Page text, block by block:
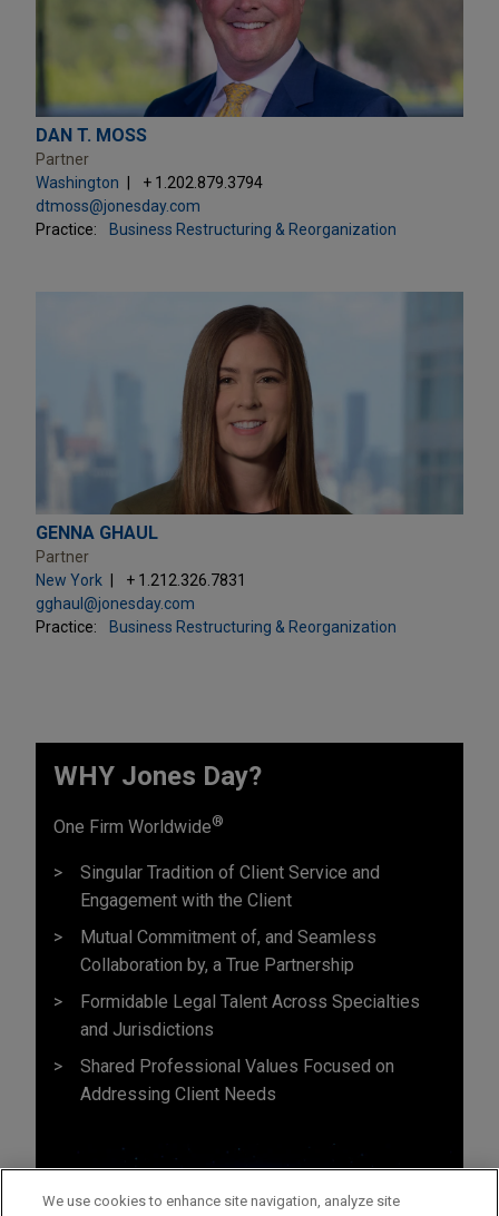
DAN T. MOSS
Partner
Washington
+ 1.202.879.3794
dtmoss@jonesday.com
Practice:
Business Restructuring & Reorganization
GENNA GHAUL
Partner
New York
+ 1.212.326.7831
gghaul@jonesday.com
Practice:
Business Restructuring & Reorganization
WHY Jones Day?
One Firm Worldwide®
Singular Tradition of Client Service and
Engagement with the Client
Mutual Commitment of, and Seamless
Collaboration by, a True Partnership
Formidable Legal Talent Across Specialties
and Jurisdictions
Shared Professional Values Focused on
Addressing Client Needs
We use cookies to enhance site navigation, analyze site